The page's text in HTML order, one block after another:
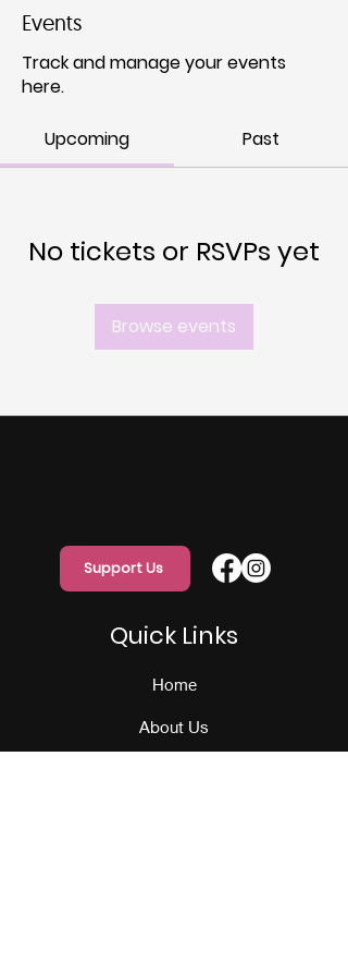
Events
Track and manage your events
here.
Upcoming Past
No tickets or RSVPs yet
Browse events
Support Us
Quick Links
Home
About Us